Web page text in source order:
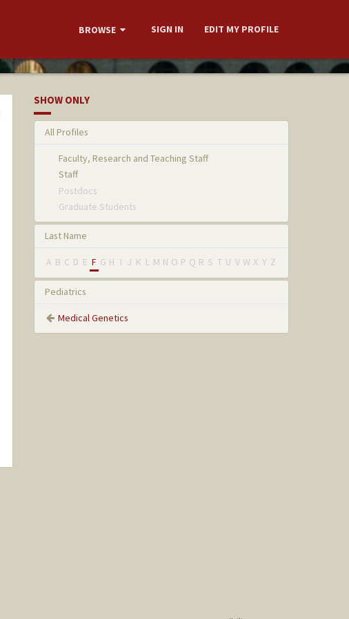
BROWSE SIGN IN EDIT MY PROFILE
SHOW ONLY
All Profiles
Faculty, Research and Teaching Staff
Staff
Postdocs
Graduate Students
Last Name
A B C D E F G H I J K L M N O P Q R S T U V W X Y Z
Pediatrics
Medical Genetics